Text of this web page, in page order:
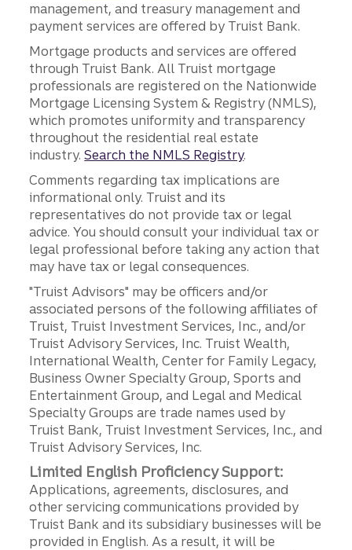
management, and treasury management and
payment services are offered by Truist Bank.
Mortgage products and services are offered
through Truist Bank. All Truist mortgage
professionals are registered on the Nationwide
Mortgage Licensing System & Registry (NMLS),
which promotes uniformity and transparency
throughout the residential real estate
industry.Search the NMLS Registry.
Comments regarding tax implications are
informational only. Truist and its
representatives do not provide tax or legal
advice. You should consult your individual tax or
legal professional before taking any action that
may have tax or legal consequences.
"Truist Advisors" may be officers and/or
associated persons of the following affiliates of
Truist, Truist Investment Services, Inc., and/or
Truist Advisory Services, Inc. Truist Wealth,
International Wealth, Center for Family Legacy,
Business Owner Specialty Group, Sports and
Entertainment Group, and Legal and Medical
Specialty Groups are trade names used by
Truist Bank, Truist Investment Services, Inc., and
Truist Advisory Services, Inc.
Limited English Proficiency Support:
Applications, agreements, disclosures, and
other servicing communications provided by
Truist Bank and its subsidiary businesses will be
provided in English. As a result, it will be